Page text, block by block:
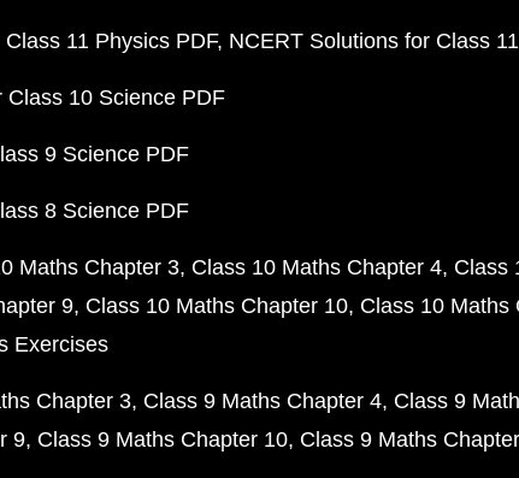
11 Physics PDF NCERT Solutions for Class
Class 10 Science PDF
9 Science PDF
8 Science PDF
Maths Chapter 3 Class 10 Maths Chapter 4 Class
9 Class 10 Maths Chapter 10 Class 10 Maths
Exercises
Chapter 3 Class 9 Maths Chapter 4 Class 9
9 Class 9 Maths Chapter 10 Class 9 Maths